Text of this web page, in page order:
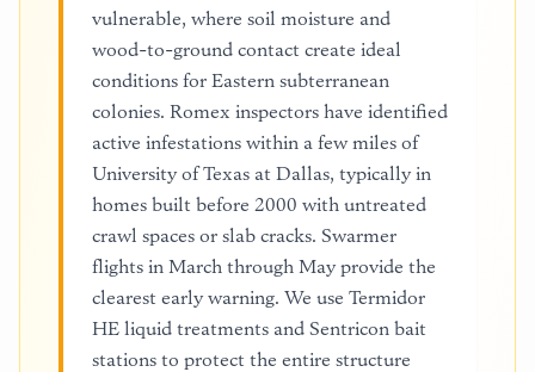
vulnerable, where soil moisture and
wood-to-ground contact create ideal
conditions for Eastern subterranean
colonies. Romex inspectors have identified
active infestations within a few miles of
University of Texas at Dallas, typically in
homes built before 2000 with untreated
crawl spaces or slab cracks. Swarmer
flights in March through May provide the
clearest early warning. We use Termidor
HE liquid treatments and Sentricon bait
stations to protect the entire structure